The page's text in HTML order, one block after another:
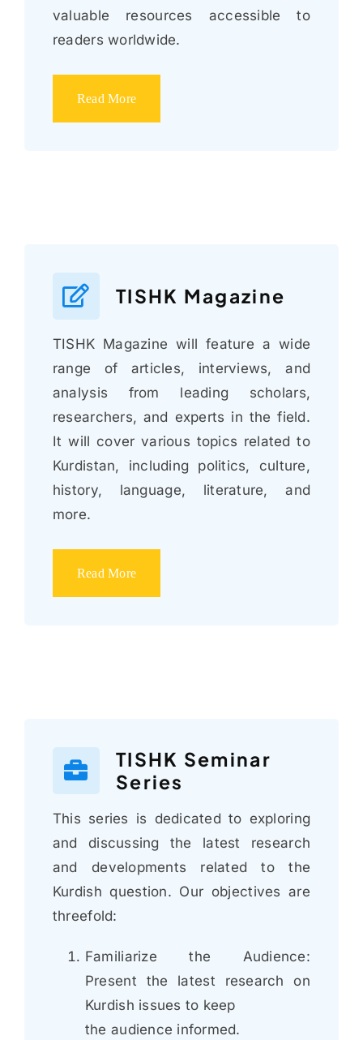
valuable resources accessible to
readers worldwide.
Read More
TISHK Magazine
TISHK Magazine will feature a wide
range of articles, interviews, and
analysis from leading scholars,
researchers, and experts in the field.
It will cover various topics related to
Kurdistan, including politics, culture,
history, language, literature, and
more.
Read More
TISHK Seminar
Series
This series is dedicated to exploring
and discussing the latest research
and developments related to the
Kurdish question. Our objectives are
threefold:
Familiarize the Audience:
Present the latest research on
Kurdish issues to keep
the audience informed.